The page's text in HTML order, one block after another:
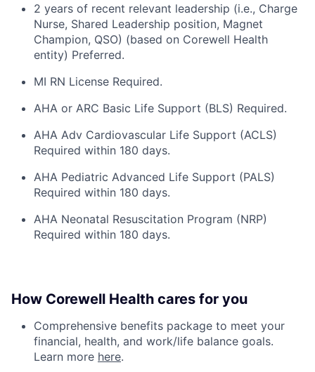
2 years of recent relevant leadership (i.e., Charge
Nurse, Shared Leadership position, Magnet
Champion, QSO) (based on Corewell Health
entity) Preferred.
MI RN License Required.
AHA or ARC Basic Life Support (BLS) Required.
AHA Adv Cardiovascular Life Support (ACLS)
Required within 180 days.
AHA Pediatric Advanced Life Support (PALS)
Required within 180 days.
AHA Neonatal Resuscitation Program (NRP)
Required within 180 days.
How Corewell Health cares for you
Comprehensive benefits package to meet your
financial, health, and work/life balance goals.
Learn more here.